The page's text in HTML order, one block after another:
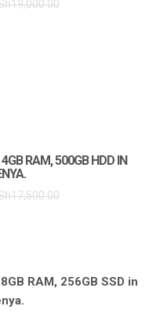
19,000.00
RAM, 500GB HDD IN
17,500.00